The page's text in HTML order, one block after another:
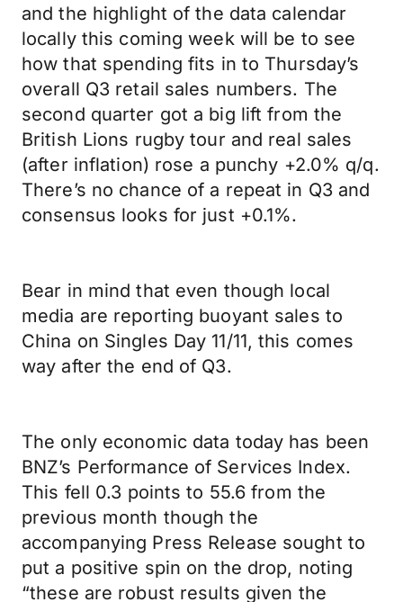
and the highlight of the data calendar
locally this coming week will be to see
how that spending fits in to Thursday’s
overall Q3 retail sales numbers. The
second quarter got a big lift from the
British Lions rugby tour and real sales
(after inflation) rose a punchy +2.0% q/q.
There’s no chance of a repeat in Q3 and
consensus looks for just +0.1%.
Bear in mind that even though local
media are reporting buoyant sales to
China on Singles Day 11/11, this comes
way after the end of Q3.
The only economic data today has been
BNZ’s Performance of Services Index.
This fell 0.3 points to 55.6 from the
previous month though the
accompanying Press Release sought to
put a positive spin on the drop, noting
“these are robust results given the